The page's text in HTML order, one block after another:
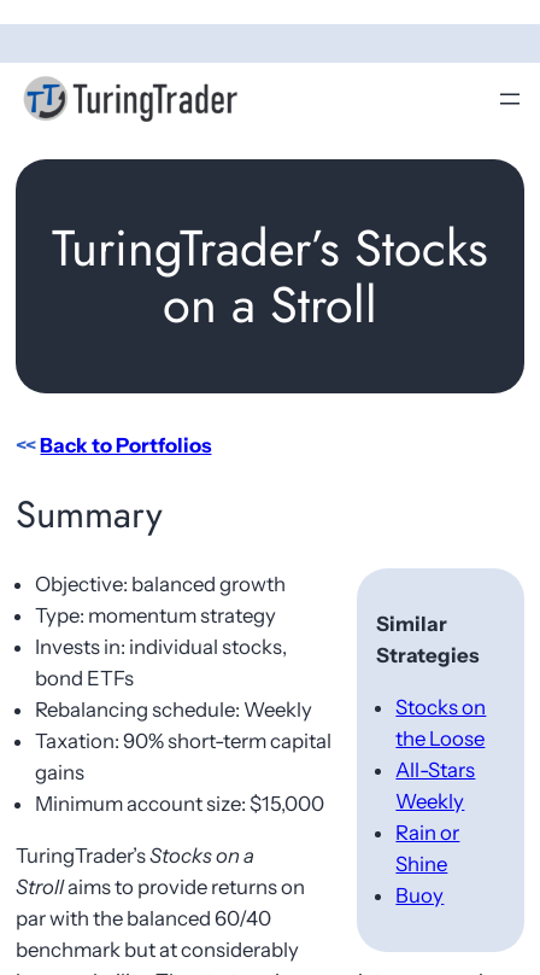
content
TuringTrader’s Stocks
on a Stroll
<<Back to Portfolios
Summary
Similar
Strategies
Stocks on
the Loose
All-Stars
Weekly
Rain or
Shine
Buoy
Objective: balanced growth
Type: momentum strategy
Invests in: individual stocks,
bond ETFs
Rebalancing schedule: Weekly
Taxation: 90% short-term capital
gains
Minimum account size: $15,000
TuringTrader’sStocks on a
Strollaims to provide returns on
par with the balanced 60/40
benchmark but at considerably